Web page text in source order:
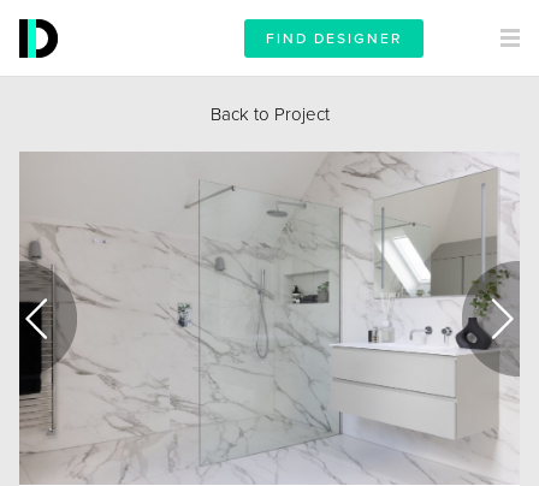
FIND DESIGNER
Back to Project